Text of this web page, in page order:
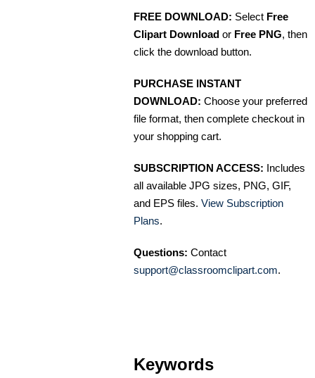
FREE DOWNLOAD: Select Free
Clipart Download or Free PNG, then
click the download button.
PURCHASE INSTANT
DOWNLOAD: Choose your preferred
file format, then complete checkout in
your shopping cart.
SUBSCRIPTION ACCESS: Includes
all available JPG sizes, PNG, GIF,
and EPS files. View Subscription
Plans.
Questions: Contact
support@classroomclipart.com.
Keywords